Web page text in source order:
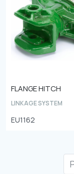
FLANGE HITCH
LINKAGE SYSTEM
EU1162